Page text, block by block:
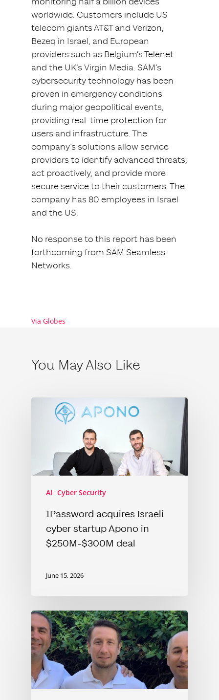
monitoring half a billion devices
worldwide. Customers include US
telecom giants AT&T and Verizon,
Bezeq in Israel, and European
providers such as Belgium’s Telenet
and the UK’s Virgin Media. SAM’s
cybersecurity technology has been
proven in emergency conditions
during major geopolitical events,
providing real-time protection for
users and infrastructure. The
company’s solutions allow service
providers to identify advanced threats,
act proactively, and provide more
secure service to their customers. The
company has 80 employees in Israel
and the US.
No response to this report has been
forthcoming from SAM Seamless
Networks.
Via Globes
You May Also Like
AI Cyber Security
1Password acquires Israeli
cyber startup Apono in
$250M-$300M deal
June 15, 2026